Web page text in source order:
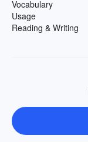
Vocabulary
Usage
Reading & Writing